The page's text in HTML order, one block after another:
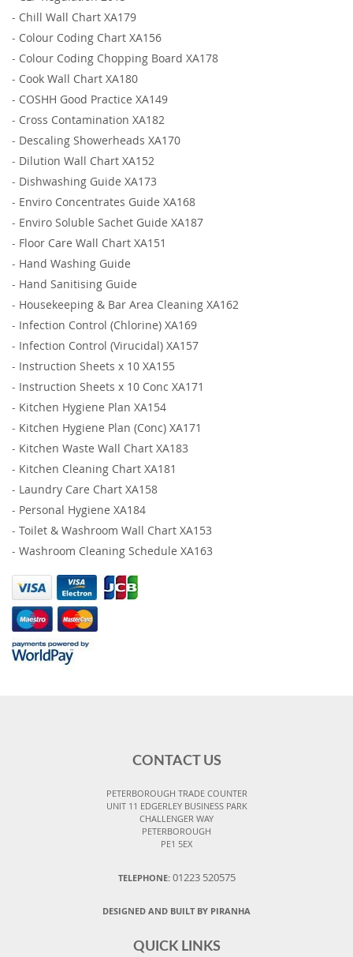
- Chill Wall Chart XA179
- Colour Coding Chart XA156
- Colour Coding Chopping Board XA178
- Cook Wall Chart XA180
- COSHH Good Practice XA149
- Cross Contamination XA182
- Descaling Showerheads XA170
- Dilution Wall Chart XA152
- Dishwashing Guide XA173
- Enviro Concentrates Guide XA168
- Enviro Soluble Sachet Guide XA187
- Floor Care Wall Chart XA151
- Hand Washing Guide
- Hand Sanitising Guide
- Housekeeping & Bar Area Cleaning XA162
- Infection Control (Chlorine) XA169
- Infection Control (Virucidal) XA157
- Instruction Sheets x 10 XA155
- Instruction Sheets x 10 Conc XA171
- Kitchen Hygiene Plan XA154
- Kitchen Hygiene Plan (Conc) XA171
- Kitchen Waste Wall Chart XA183
- Kitchen Cleaning Chart XA181
- Laundry Care Chart XA158
- Personal Hygiene XA184
- Toilet & Washroom Wall Chart XA153
- Washroom Cleaning Schedule XA163
CONTACT US
PETERBOROUGH TRADE COUNTER
UNIT 11 EDGERLEY BUSINESS PARK
CHALLENGER WAY
PETERBOROUGH
PE1 5EX
TELEPHONE: 01223 520575
DESIGNED AND BUILT BY PIRANHA
QUICK LINKS